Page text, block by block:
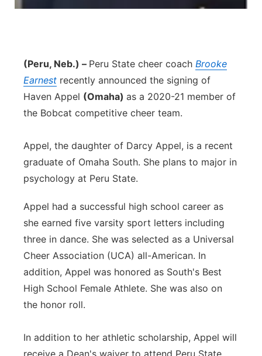
(Peru, Neb.) – Peru State cheer coach Brooke
Earnest recently announced the signing of
Haven Appel (Omaha) as a 2020-21 member of
the Bobcat competitive cheer team.
Appel, the daughter of Darcy Appel, is a recent
graduate of Omaha South. She plans to major in
psychology at Peru State.
Appel had a successful high school career as
she earned five varsity sport letters including
three in dance. She was selected as a Universal
Cheer Association (UCA) all-American. In
addition, Appel was honored as South's Best
High School Female Athlete. She was also on
the honor roll.
In addition to her athletic scholarship, Appel will
receive a Dean's waiver to attend Peru State.